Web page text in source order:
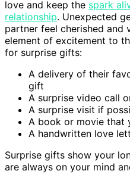
love and keep the spark
relationship. Unexpected
partner feel cherished and
element of excitement to
for surprise gifts:
A delivery of their
gift
A surprise video call
A surprise visit if
A book or movie that
A handwritten love
Surprise gifts show your
are always on your mind